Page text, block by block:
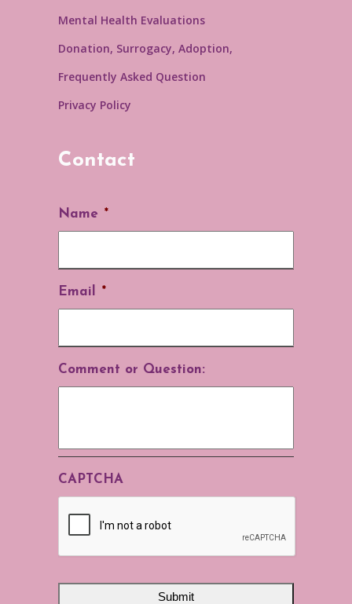
Mental Health Evaluations
Donation, Surrogacy, Adoption,
Frequently Asked Question
Privacy Policy
Contact
Name *
Email *
Comment or Question:
CAPTCHA